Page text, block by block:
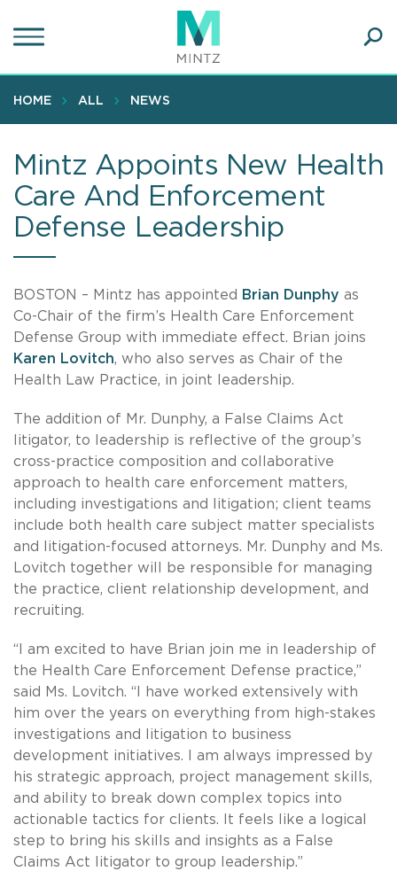
to
content
HOME ALL NEWS
Mintz Appoints New Health
Care And Enforcement
Defense Leadership
BOSTON – Mintz has appointed Brian Dunphy as
Co-Chair of the firm’s Health Care Enforcement
Defense Group with immediate effect. Brian joins
Karen Lovitch, who also serves as Chair of the
Health Law Practice, in joint leadership.
The addition of Mr. Dunphy, a False Claims Act
litigator, to leadership is reflective of the group’s
cross-practice composition and collaborative
approach to health care enforcement matters,
including investigations and litigation; client teams
include both health care subject matter specialists
and litigation-focused attorneys. Mr. Dunphy and Ms.
Lovitch together will be responsible for managing
the practice, client relationship development, and
recruiting.
“I am excited to have Brian join me in leadership of
the Health Care Enforcement Defense practice,”
said Ms. Lovitch. “I have worked extensively with
him over the years on everything from high-stakes
investigations and litigation to business
development initiatives. I am always impressed by
his strategic approach, project management skills,
and ability to break down complex topics into
actionable tactics for clients. It feels like a logical
step to bring his skills and insights as a False
Claims Act litigator to group leadership.”